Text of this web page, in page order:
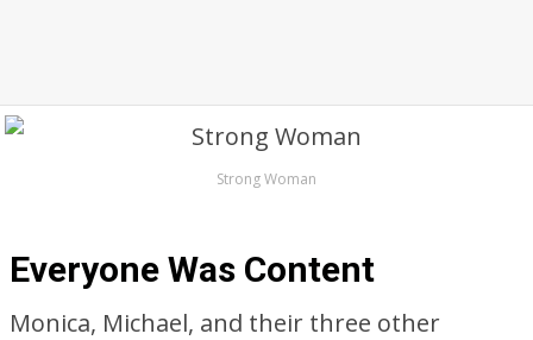
Strong Woman
Everyone Was Content
Monica, Michael, and their three other